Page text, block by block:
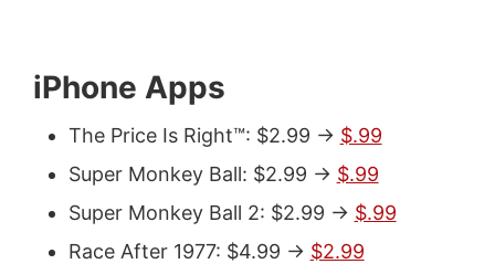
iPhone Apps
The Price Is Right™: $2.99 -> $.99
Super Monkey Ball: $2.99 -> $.99
Super Monkey Ball 2: $2.99 -> $.99
Race After 1977: $4.99 -> $2.99